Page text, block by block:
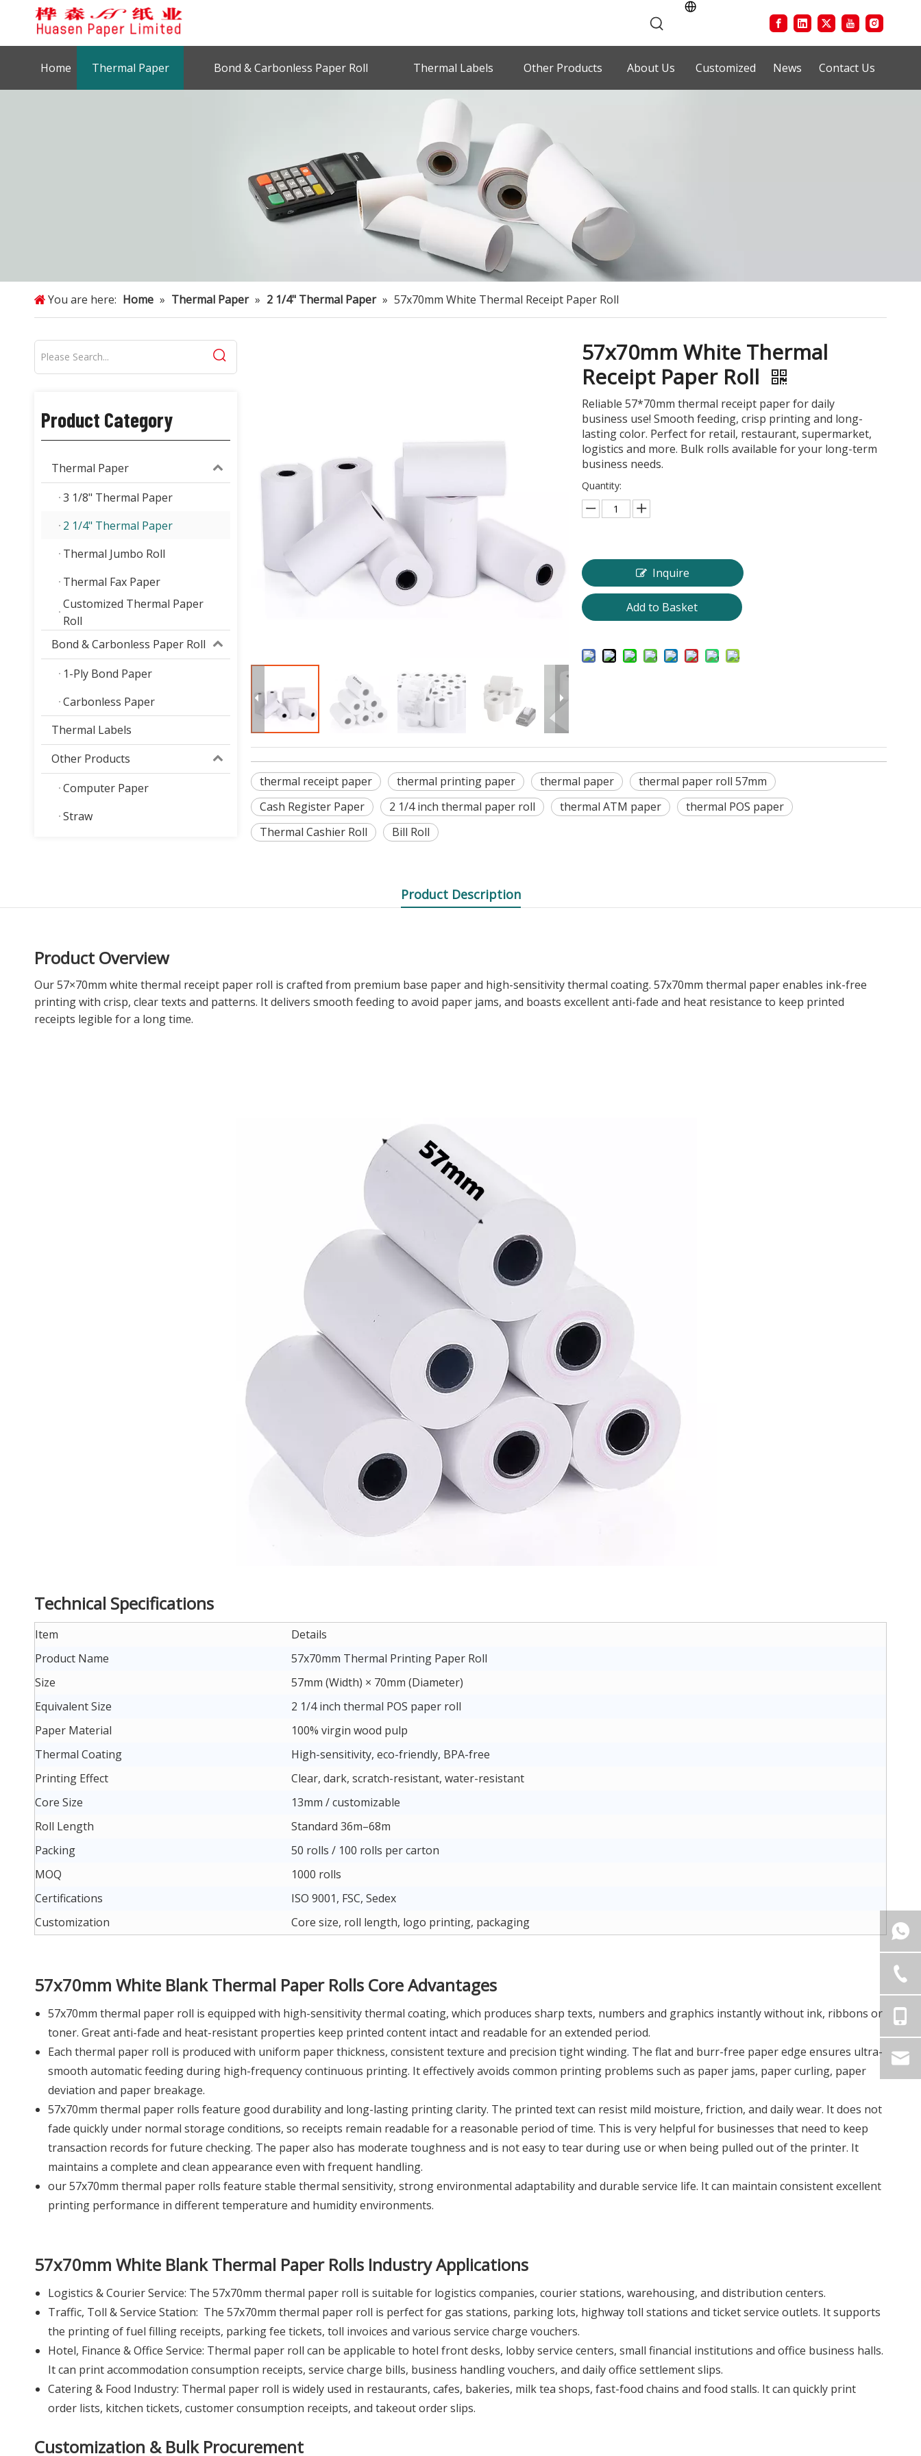
Home Thermal Paper Bond & Carbonless Paper Roll Thermal Labels Other Products About Us Customized News Contact Us
You are here: Home » Thermal Paper » 2 1/4" Thermal Paper » 57x70mm White Thermal Receipt Paper Roll
Product Category
Thermal Paper
3 1/8" Thermal Paper
2 1/4" Thermal Paper
Thermal Jumbo Roll
Thermal Fax Paper
Customized Thermal Paper
Roll
Bond & Carbonless Paper Roll
1-Ply Bond Paper
Carbonless Paper
Thermal Labels
Other Products
Computer Paper
Straw
57x70mm White Thermal
Receipt Paper Roll
Reliable 57*70mm thermal receipt paper for daily
business use! Smooth feeding, crisp printing and long-
lasting color. Perfect for retail, restaurant, supermarket,
logistics and more. Bulk rolls available for your long-term
business needs.
Quantity:
Inquire
Add to Basket
thermal receipt paper thermal printing paper thermal paper
thermal paper roll 57mm
Cash Register Paper
2 1/4 inch thermal paper roll thermal ATM paper
thermal POS paper
Thermal Cashier Roll
Bill Roll
Product Description
Product Overview
Our 57×70mm white thermal receipt paper roll is crafted from premium base paper and high-sensitivity thermal coating. 57x70mm thermal paper enables ink-free
printing with crisp, clear texts and patterns. It delivers smooth feeding to avoid paper jams, and boasts excellent anti-fade and heat resistance to keep printed
receipts legible for a long time.
Technical Specifications
Item
Details
Product Name
57x70mm Thermal Printing Paper Roll
Size
57mm (Width) × 70mm (Diameter)
Equivalent Size
2 1/4 inch thermal POS paper roll
Paper Material
100% virgin wood pulp
Thermal Coating
High-sensitivity, eco-friendly, BPA-free
Printing Effect
Clear, dark, scratch-resistant, water-resistant
Core Size
13mm / customizable
Roll Length
Standard 36m–68m
Packing
50 rolls / 100 rolls per carton
MOQ
1000 rolls
Certifications
ISO 9001, FSC, Sedex
Customization
Core size, roll length, logo printing, packaging
57x70mm White Blank Thermal Paper Rolls Core Advantages
57x70mm thermal paper roll is equipped with high-sensitivity thermal coating, which produces sharp texts, numbers and graphics instantly without ink, ribbons or
toner. Great anti-fade and heat-resistant properties keep printed content intact and readable for an extended period.
Each thermal paper roll is produced with uniform paper thickness, consistent texture and precision tight winding. The flat and burr-free paper edge ensures ultra-
smooth automatic feeding during high-frequency continuous printing. It effectively avoids common printing problems such as paper jams, paper curling, paper
deviation and paper breakage.
57x70mm thermal paper rolls feature good durability and long-lasting printing clarity. The printed text can resist mild moisture, friction, and daily wear. It does not
fade quickly under normal storage conditions, so receipts remain readable for a reasonable period of time. This is very helpful for businesses that need to keep
transaction records for future checking. The paper also has moderate toughness and is not easy to tear during use or when being pulled out of the printer. It
maintains a complete and clean appearance even with frequent handling.
our 57x70mm thermal paper rolls feature stable thermal sensitivity, strong environmental adaptability and durable service life. It can maintain consistent excellent
printing performance in different temperature and humidity environments.
57x70mm White Blank Thermal Paper Rolls Industry Applications
Logistics & Courier Service: The 57x70mm thermal paper roll is suitable for logistics companies, courier stations, warehousing, and distribution centers.
Traffic, Toll & Service Station: The 57x70mm thermal paper roll is perfect for gas stations, parking lots, highway toll stations and ticket service outlets. It supports
the printing of fuel filling receipts, parking fee tickets, toll invoices and various service charge vouchers.
Hotel, Finance & Office Service: Thermal paper roll can be applicable to hotel front desks, lobby service centers, small financial institutions and office business halls.
It can print accommodation consumption receipts, service charge bills, business handling vouchers, and daily office settlement slips.
Catering & Food Industry: Thermal paper roll is widely used in restaurants, cafes, bakeries, milk tea shops, fast-food chains and food stalls. It can quickly print
order lists, kitchen tickets, customer consumption receipts, and takeout order slips.
Customization & Bulk Procurement